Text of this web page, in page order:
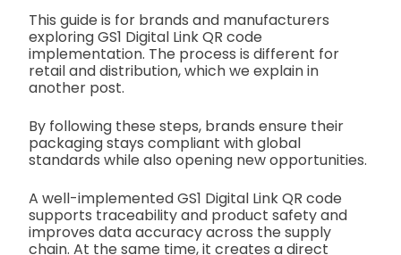
This guide is for brands and manufacturers
exploring GS1 Digital Link QR code
implementation. The process is different for
retail and distribution, which we explain in
another post.
By following these steps, brands ensure their
packaging stays compliant with global
standards while also opening new opportunities.
A well-implemented GS1 Digital Link QR code
supports traceability and product safety and
improves data accuracy across the supply
chain. At the same time, it creates a direct